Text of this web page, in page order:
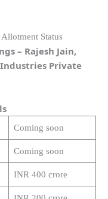
– Rajesh Jain,
Private
Coming soon
Coming soon
INR 400 crore